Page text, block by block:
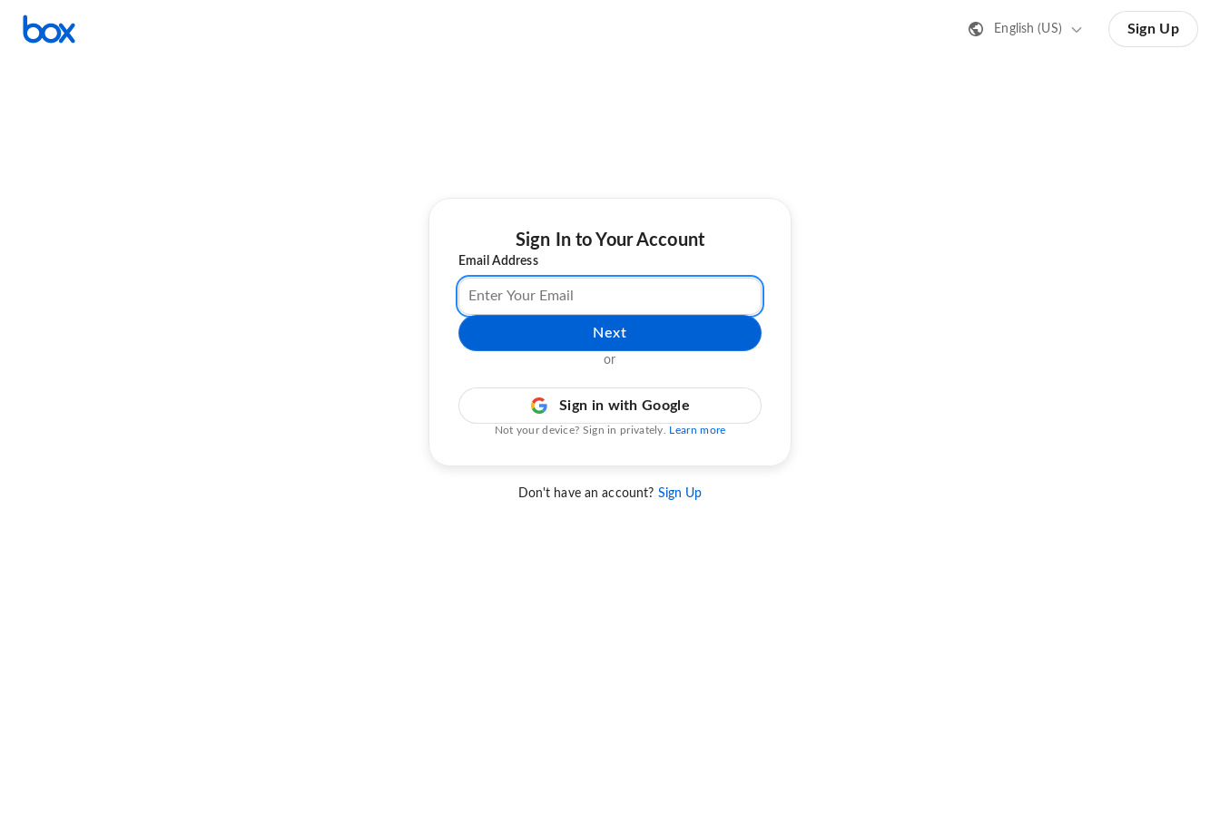
English (US) Sign Up
Sign In to Your Account
Email Address
Next
or
Sign in with Google
Not your device? Sign in privately. Learn more
Don't have an account? Sign Up